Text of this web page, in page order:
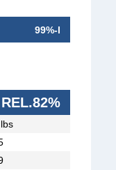
99%-l
REL.82%